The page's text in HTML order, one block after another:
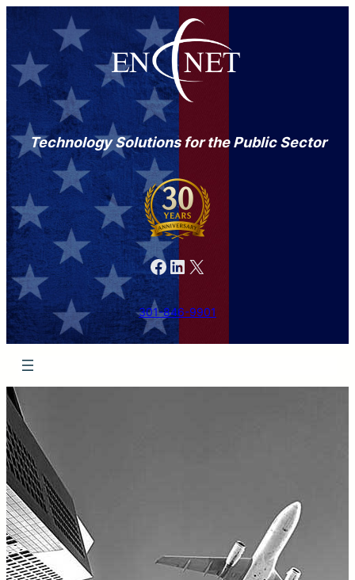
Technology Solutions for the Public Sector
Facebook LinkedIn X
301-846-9901